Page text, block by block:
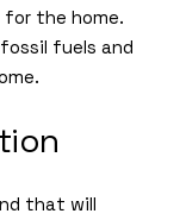
the home.
fuels and
that will